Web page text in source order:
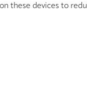
these devices to